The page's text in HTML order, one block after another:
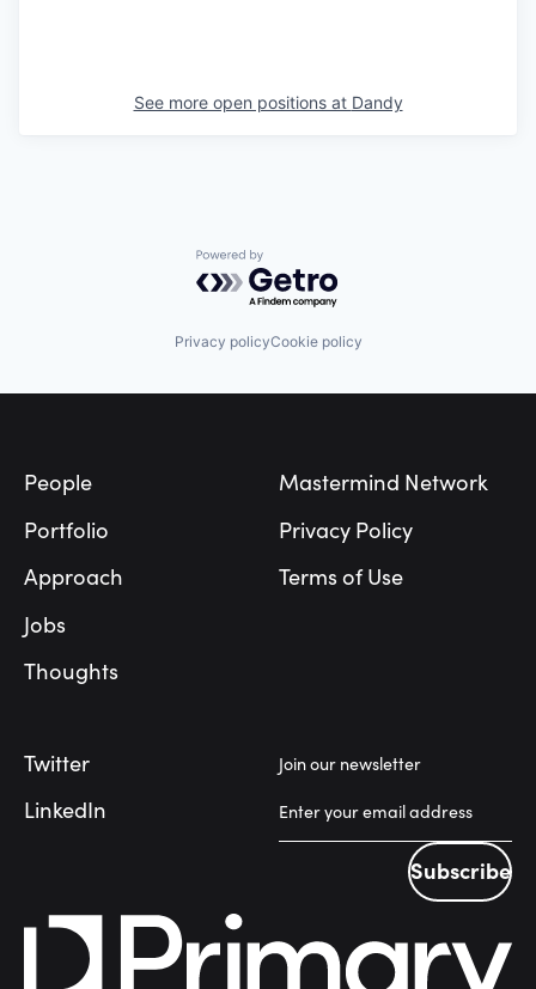
See more open positions at Dandy
Powered by Getro.com
Privacy policyCookie policy
People
Portfolio
Approach
Jobs
Thoughts
Mastermind Network
Privacy Policy
Terms of Use
Twitter
LinkedIn
Join our newsletter
Subscribe
Subscribe